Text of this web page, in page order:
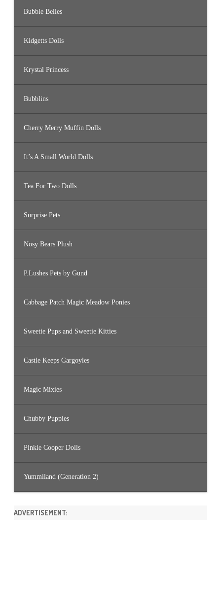
Bubble Belles
Kidgetts Dolls
Krystal Princess
Bubblins
Cherry Merry Muffin Dolls
It’s A Small World Dolls
Tea For Two Dolls
Surprise Pets
Nosy Bears Plush
P.Lushes Pets by Gund
Cabbage Patch Magic Meadow Ponies
Sweetie Pups and Sweetie Kitties
Castle Keeps Gargoyles
Magic Mixies
Chubby Puppies
Pinkie Cooper Dolls
Yummiland (Generation 2)
ADVERTISEMENT: